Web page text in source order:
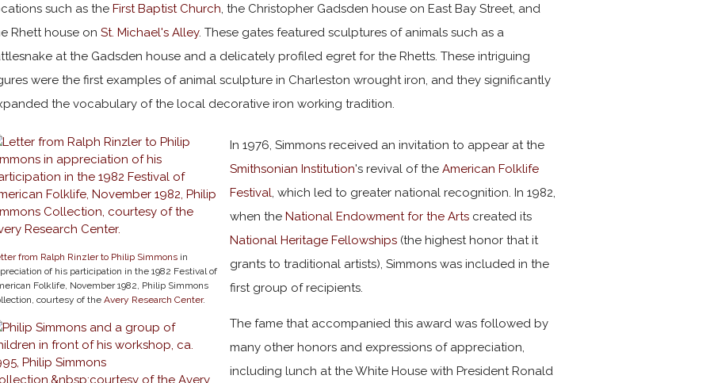
such as theFirst Baptist Church, the Christopher Gadsden house on East Bay Street, and
Rhett house onSt. Michael's Alley. These gates featured sculptures of animals such as a
at the Gadsden house and a delicately profiled egret for the Rhetts. These intriguing
were the first examples of animal sculpture in Charleston wrought iron, and they significantly
the vocabulary of the local decorative iron working tradition.
from Ralph Rinzler to Philip Simmons in
of his participation in the 1982 Festival of
Folklife, November 1982, Philip Simmons
courtesy of theAvery Research Center.
In 1976, Simmons received an invitation to appear at the
Smithsonian Institution's revival of theAmerican Folklife
Festival, which led to greater national recognition. In 1982,
when the National Endowment for the Arts created its
National Heritage Fellowships (the highest honor that it
grants to traditional artists), Simmons was included in the
first group of recipients.
The fame that accompanied this award was followed by
many other honors and expressions of appreciation,
including lunch at the White House with President Ronald